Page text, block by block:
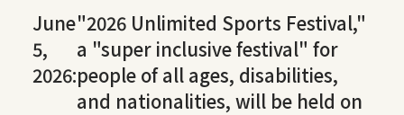
June
5,
2026:
"2026 Unlimited Sports Festival,"
a "super inclusive festival" for
people of all ages, disabilities,
and nationalities, will be held on